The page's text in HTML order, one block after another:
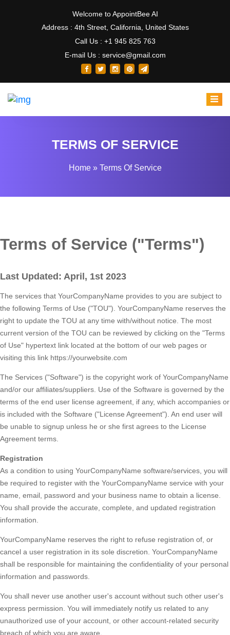
Welcome to AppointBee AI
Address : 4th Street, California, United States
Call Us : +1 945 825 763
E-mail Us : service@gmail.com
TERMS OF SERVICE
Home» Terms Of Service
Terms of Service ("Terms")
Last Updated: April, 1st 2023
The services that YourCompanyName provides to you are subject to
the following Terms of Use ("TOU"). YourCompanyName reserves the
right to update the TOU at any time with/without notice. The most
current version of the TOU can be reviewed by clicking on the "Terms
of Use" hypertext link located at the bottom of our web pages or
visiting this link https://yourwebsite.com
The Services ("Software") is the copyright work of YourCompanyName
and/or our affiliates/suppliers. Use of the Software is governed by the
terms of the end user license agreement, if any, which accompanies or
is included with the Software ("License Agreement"). An end user will
be unable to signup unless he or she first agrees to the License
Agreement terms.
Registration
As a condition to using YourCompanyName software/services, you will
be required to register with the YourCompanyName service with your
name, email, password and your business name to obtain a license.
You shall provide the accurate, complete, and updated registration
information.
YourCompanyName reserves the right to refuse registration of, or
cancel a user registration in its sole discretion. YourCompanyName
shall be responsible for maintaining the confidentiality of your personal
information and passwords.
You shall never use another user's account without such other user's
express permission. You will immediately notify us related to any
unauthorized use of your account, or other account-related security
breach of which you are aware.